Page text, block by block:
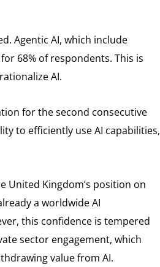
Agentic AI, which include
68% of respondents. This is
AI.
for the second consecutive
to efficiently use AI capabilities,
United Kingdom’s position on
a worldwide AI
this confidence is tempered
sector engagement, which
value from AI.